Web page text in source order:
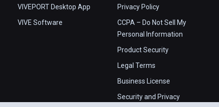
VIVEPORT Desktop App
VIVE Software
Privacy Policy
CCPA – Do Not Sell My
Personal Information
Product Security
Legal Terms
Business License
Security and Privacy